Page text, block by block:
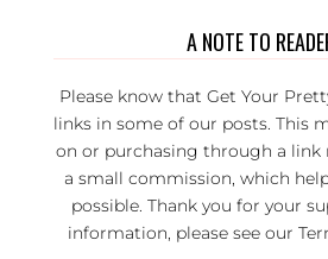
A NOTE TO
Please know that Get Your
links in some of our posts. This
on or purchasing through a link
a small commission, which
possible. Thank you for your
information, please see our